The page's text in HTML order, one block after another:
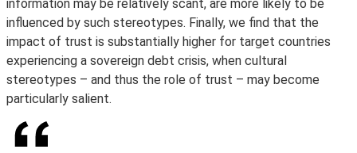
information may be relatively scant, are more likely to be
influenced by such stereotypes. Finally, we find that the
impact of trust is substantially higher for target countries
experiencing a sovereign debt crisis, when cultural
stereotypes – and thus the role of trust – may become
particularly salient.